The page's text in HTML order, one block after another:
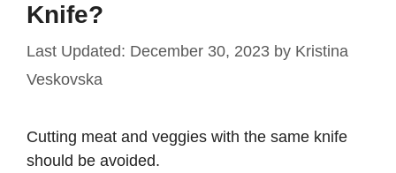
Knife?
December 30, 2023 by Kristina
Veskovska
Cutting meat and veggies with the same knife
should be avoided.